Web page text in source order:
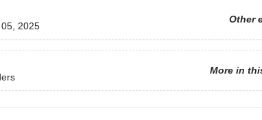
Other
2025
More in